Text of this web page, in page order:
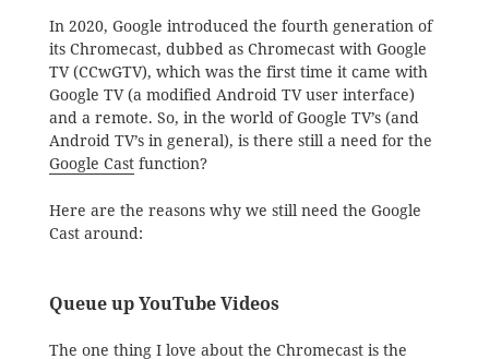
In 2020, Google introduced the fourth generation of
its Chromecast, dubbed as Chromecast with Google
TV (CCwGTV), which was the first time it came with
Google TV (a modified Android TV user interface)
and a remote. So, in the world of Google TV’s (and
Android TV’s in general), is there still a need for the
Google Castfunction?
Here are the reasons why we still need the Google
Cast around:
Queue up YouTube Videos
The one thing I love about the Chromecast is the